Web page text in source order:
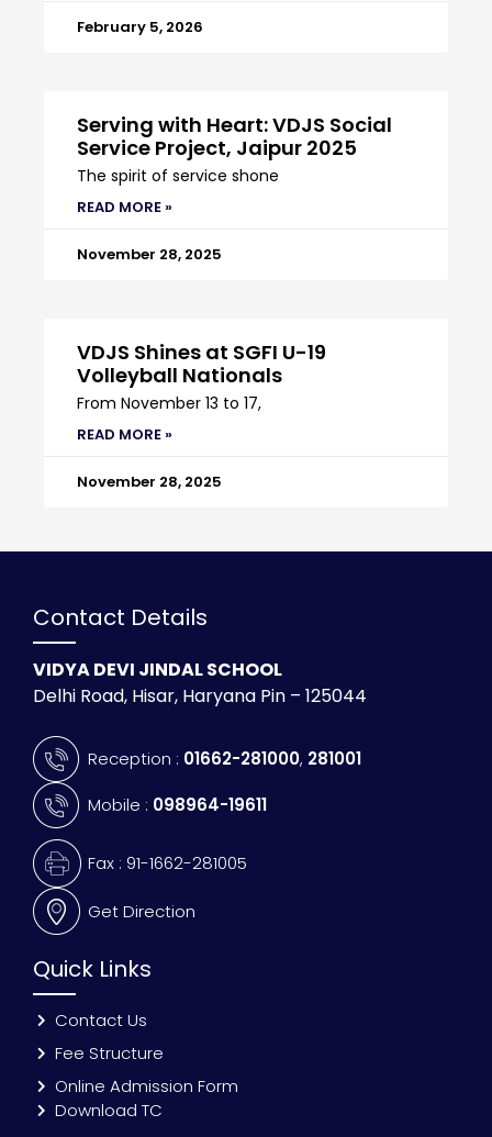
February 5, 2026
Serving with Heart: VDJS Social
Service Project, Jaipur 2025
The spirit of service shone
READ MORE »
November 28, 2025
VDJS Shines at SGFI U-19
Volleyball Nationals
From November 13 to 17,
READ MORE »
November 28, 2025
Contact Details
VIDYA DEVI JINDAL SCHOOL
Delhi Road, Hisar, Haryana Pin – 125044
Reception : 01662-281000, 281001
Mobile : 098964-19611
Fax : 91-1662-281005
Get Direction
Quick Links
Contact Us
Fee Structure
Online Admission Form
Download TC